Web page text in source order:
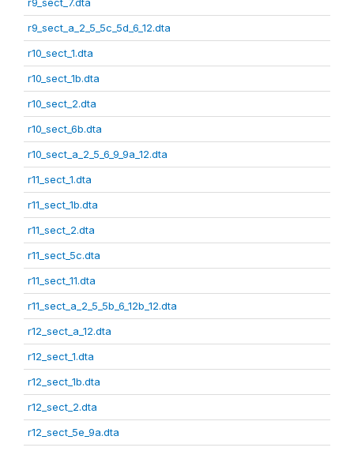
r9_sect_a_2_5_5c_5d_6_12.dta
r10_sect_1.dta
r10_sect_1b.dta
r10_sect_2.dta
r10_sect_6b.dta
r10_sect_a_2_5_6_9_9a_12.dta
r11_sect_1.dta
r11_sect_1b.dta
r11_sect_2.dta
r11_sect_5c.dta
r11_sect_11.dta
r11_sect_a_2_5_5b_6_12b_12.dta
r12_sect_a_12.dta
r12_sect_1.dta
r12_sect_1b.dta
r12_sect_2.dta
r12_sect_5e_9a.dta